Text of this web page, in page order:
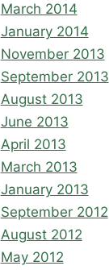
March 2014
January 2014
November 2013
September 2013
August 2013
June 2013
April 2013
March 2013
January 2013
September 2012
August 2012
May 2012